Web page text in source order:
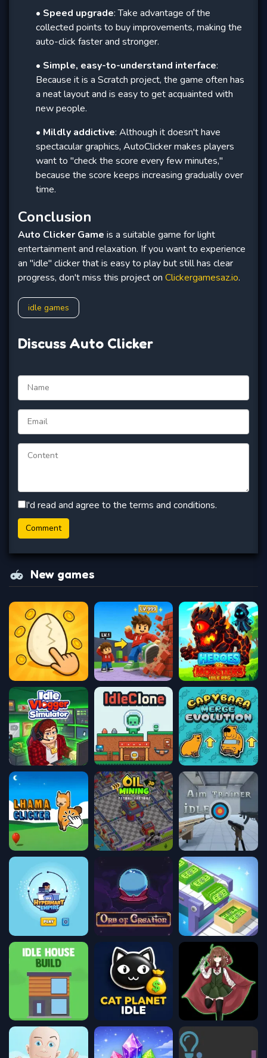
• Speed ​​upgrade: Take advantage of the
collected points to buy improvements, making the
auto-click faster and stronger.
• Simple, easy-to-understand interface:
Because it is a Scratch project, the game often has
a neat layout and is easy to get acquainted with
new people.
• Mildly addictive: Although it doesn't have
spectacular graphics, AutoClicker makes players
want to "check the score every few minutes,"
because the score keeps increasing gradually over
time.
Conclusion
Auto Clicker Game is a suitable game for light
entertainment and relaxation. If you want to experience
an "idle" clicker that is easy to play but still has clear
progress, don't miss this project on Clickergamesaz.io.
idle games
Discuss Auto Clicker
I'd read and agree to the terms and conditions.
New games